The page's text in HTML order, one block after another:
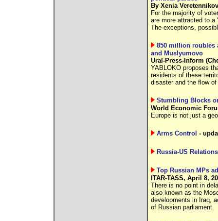
By Xenia
For the majority of
are more attracted to a
The exceptions,
850 million roubles
and Muslyumovo
Ural-Press-Inform
YABLOKO proposes
residents of these
disaster and the flow
Stumbling Blocks
World Economic
Europe is not just a
Arms Control -
Russia-US Relations
Top Russian MPs
ITAR-TASS, April 8,
There is no point in
also known as the
developments in Iraq,
of Russian parliament.